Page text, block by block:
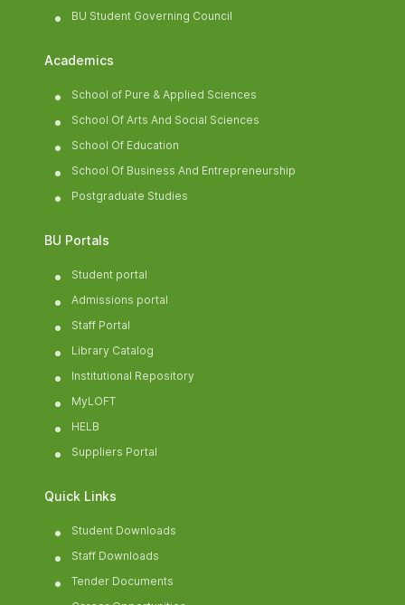
BU Student Governing Council
Academics
School of Pure & Applied Sciences
School Of Arts And Social Sciences
School Of Education
School Of Business And Entrepreneurship
Postgraduate Studies
BU Portals
Student portal
Admissions portal
Staff Portal
Library Catalog
Institutional Repository
MyLOFT
HELB
Suppliers Portal
Quick Links
Student Downloads
Staff Downloads
Tender Documents